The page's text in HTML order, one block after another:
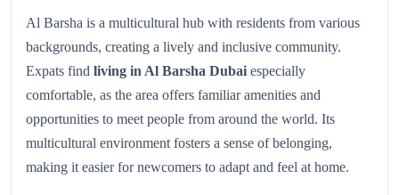
Al Barsha is a multicultural hub with residents from various
backgrounds, creating a lively and inclusive community.
Expats find living in Al Barsha Dubai especially
comfortable, as the area offers familiar amenities and
opportunities to meet people from around the world. Its
multicultural environment fosters a sense of belonging,
making it easier for newcomers to adapt and feel at home.